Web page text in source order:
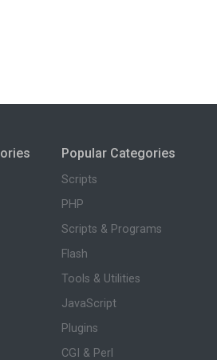
Popular Categories
Scripts
PHP
Scripts & Programs
Flash
Tools & Utilities
JavaScript
Plugins
CGI & Perl